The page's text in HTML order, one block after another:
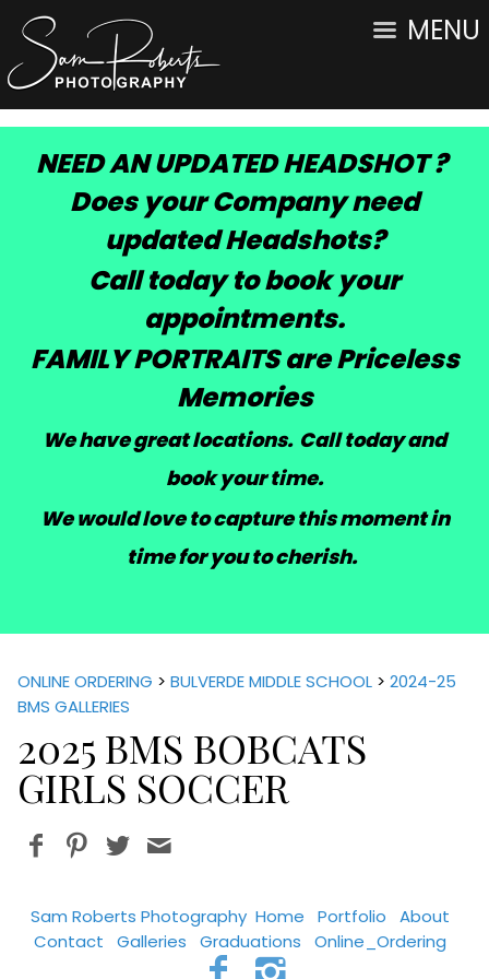
MENU
NEED AN UPDATED HEADSHOT ?
Does your Company need
updated Headshots?
Call today to book your
appointments.
FAMILY PORTRAITS are Priceless
Memories
We have great locations. Call today and
book your time.
We would love to capture this moment in
time for you to cherish.
ONLINE ORDERING > BULVERDE MIDDLE SCHOOL > 2024-25
BMS GALLERIES
2025 BMS BOBCATS
GIRLS SOCCER
Sam Roberts Photography Home Portfolio
About
Contact
Galleries Graduations Online_Ordering